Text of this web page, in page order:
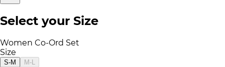
Select your Size
Women Co-Ord Set
Size
S-M M-L